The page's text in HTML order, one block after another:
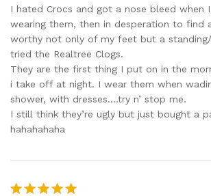
out of 5
I hated Crocs and got a nose bleed when
wearing them, then in desperation to find
worthy not only of my feet but a
tried the Realtree Clogs.
They are the first thing I put on in the
i take off at night. I wear them when
shower, with dresses….try n’ stop me.
I still think they’re ugly but just bought a
hahahahaha